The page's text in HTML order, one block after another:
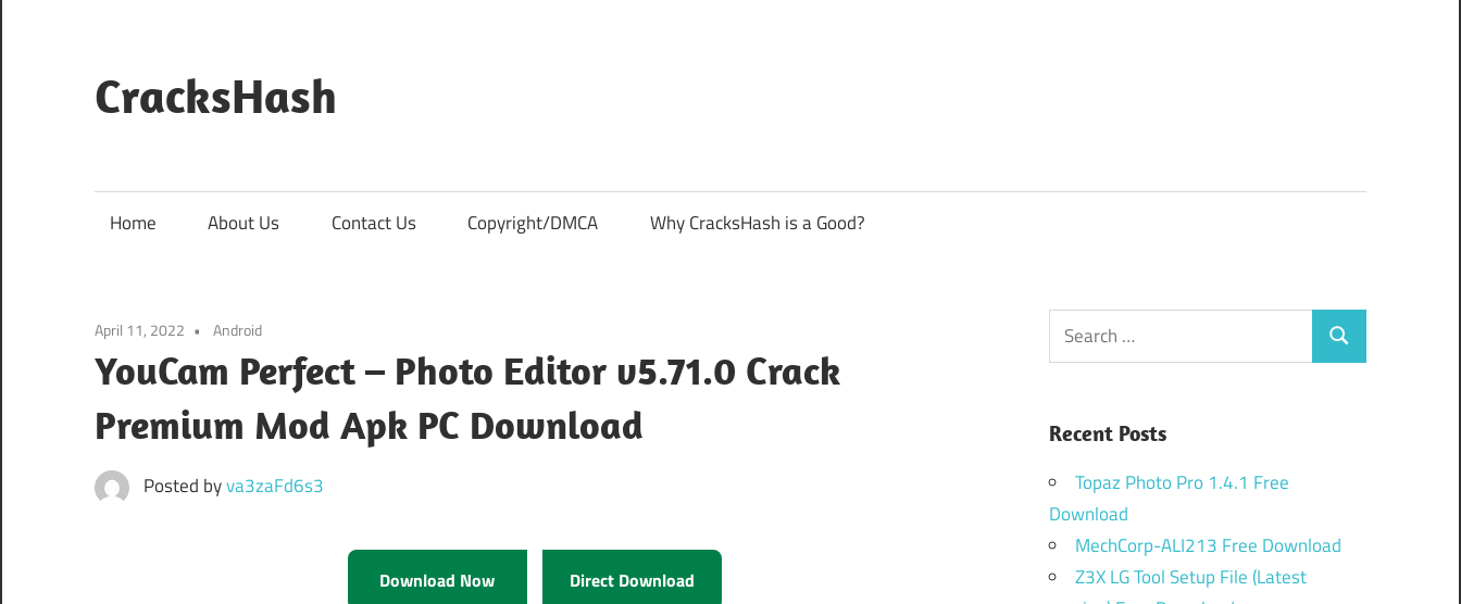
content
CracksHash
Home About Us Contact Us Copyright/DMCA Why CracksHash is a Good?
April 11, 2022 Android
YouCam Perfect – Photo Editor v5.71.0 Crack
Premium Mod Apk PC Download
Posted byva3zaFd6s3
Download Now Direct Download
Search
for:
Search
Recent Posts
Topaz Photo Pro 1.4.1 Free
Download
MechCorp-ALI213 Free Download
Z3X LG Tool Setup File (Latest